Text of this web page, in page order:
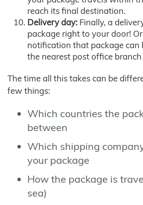
reach its final destination.
Delivery day: Finally, a
package right to your door!
notification that package can
the nearest post office
The time all this takes can be
few things:
Which countries the
between
Which shipping
your package
How the package is
sea)